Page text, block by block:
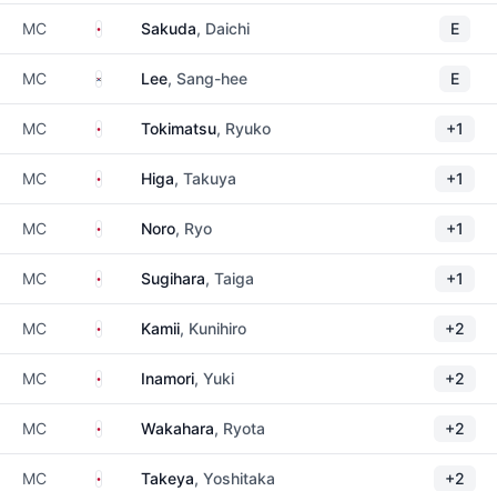
MC JapanSakuda, Daichi E
MC South Korea
Lee, Sang-hee E
MC JapanTokimatsu, Ryuko +1
MC JapanHiga, Takuya +1
MC JapanNoro, Ryo +1
MC JapanSugihara, Taiga +1
MC JapanKamii, Kunihiro +2
MC JapanInamori, Yuki +2
MC JapanWakahara, Ryota +2
MC JapanTakeya, Yoshitaka +2